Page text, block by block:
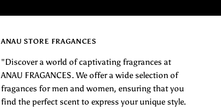
ANAU STORE FRAGANCES
"Discover a world of captivating fragrances at
ANAU FRAGANCES. We offer a wide selection of
fragances for men and women, ensuring that you
find the perfect scent to express your unique style.